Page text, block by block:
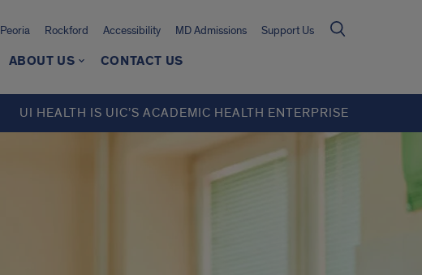
Peoria Rockford Accessibility MD Admissions Support Us
ABOUT US CONTACT US
UI HEALTH IS UIC’S ACADEMIC HEALTH ENTERPRISE